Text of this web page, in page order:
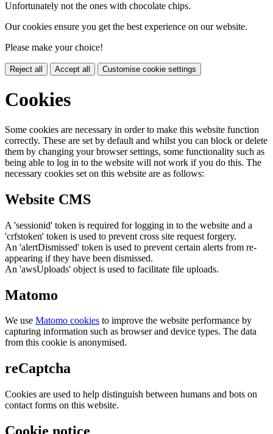
Unfortunately not the ones with chocolate chips.
Our cookies ensure you get the best experience on our website.
Please make your choice!
Reject all Accept all Customise cookie settings
Cookies
Some cookies are necessary in order to make this website function
correctly. These are set by default and whilst you can block or delete
them by changing your browser settings, some functionality such as
being able to log in to the website will not work if you do this. The
necessary cookies set on this website are as follows:
Website CMS
A 'sessionid' token is required for logging in to the website and a
'crfstoken' token is used to prevent cross site request forgery.
An 'alertDismissed' token is used to prevent certain alerts from re-
appearing if they have been dismissed.
An 'awsUploads' object is used to facilitate file uploads.
Matomo
We use Matomo cookies to improve the website performance by
capturing information such as browser and device types. The data
from this cookie is anonymised.
reCaptcha
Cookies are used to help distinguish between humans and bots on
contact forms on this website.